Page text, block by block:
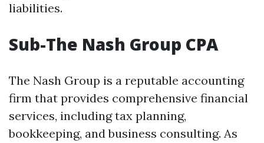
liabilities.
Sub-The Nash Group CPA
The Nash Group is a reputable accounting
firm that provides comprehensive financial
services, including tax planning,
bookkeeping, and business consulting. As